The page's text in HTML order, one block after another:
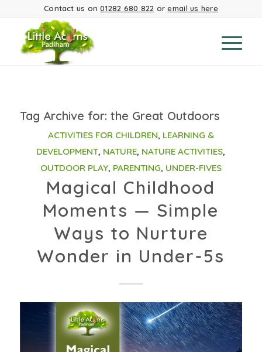
Contact us on01282 680 822 oremail us here
Tag Archive for: the Great Outdoors
ACTIVITIES FOR CHILDREN, LEARNING &
DEVELOPMENT, NATURE, NATURE ACTIVITIES,
OUTDOOR PLAY, PARENTING, UNDER-FIVES
Magical Childhood
Moments — Simple
Ways to Nurture
Wonder in Under-5s